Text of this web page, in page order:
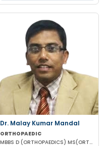
Dr. Malay Kumar Mandal
ORTHOPAEDIC
MBBS D (ORTHOPAEDICS) MS(ORTHOPAEDICS) MRCSED (UK)